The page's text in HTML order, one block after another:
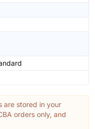
are stored in your
orders only, and